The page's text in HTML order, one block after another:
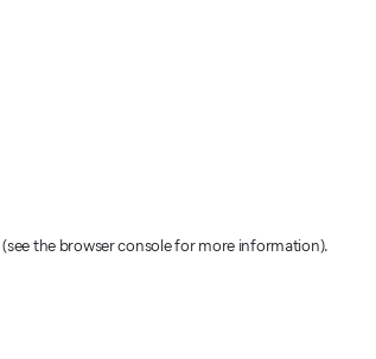
(see the browser console for more information).